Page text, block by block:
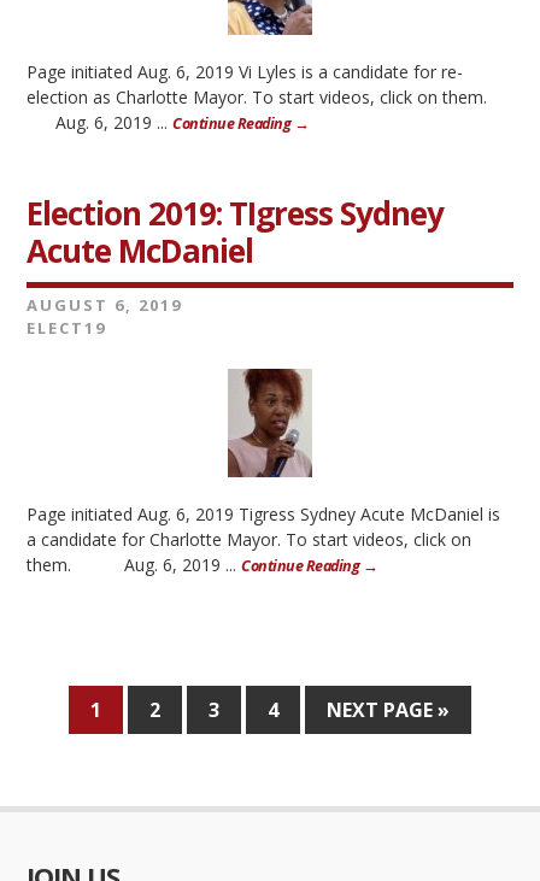
Page initiated Aug. 6, 2019 Vi Lyles is a candidate for re-
election as Charlotte Mayor. To start videos, click on them.
Aug. 6, 2019 ...Continue Reading →
Election 2019: TIgress Sydney
Acute McDaniel
AUGUST 6, 2019
ELECT19
Page initiated Aug. 6, 2019 Tigress Sydney Acute McDaniel is
a candidate for Charlotte Mayor. To start videos, click on
them. Aug. 6, 2019 ...Continue Reading →
1 2 3 4 NEXT PAGE »